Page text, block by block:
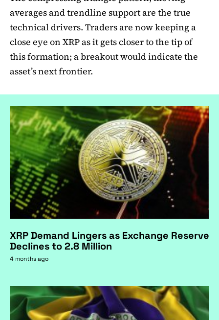
averages and trendline support are the true
technical drivers. Traders are now keeping a
close eye on XRP as it gets closer to the tip of
this formation; a breakout would indicate the
asset’s next frontier.
XRP Demand Lingers as Exchange Reserve
Declines to 2.8 Million
4 months ago